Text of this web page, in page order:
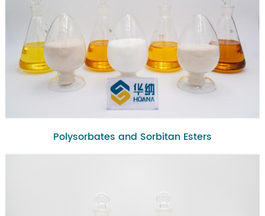
Polysorbates and Sorbitan Esters